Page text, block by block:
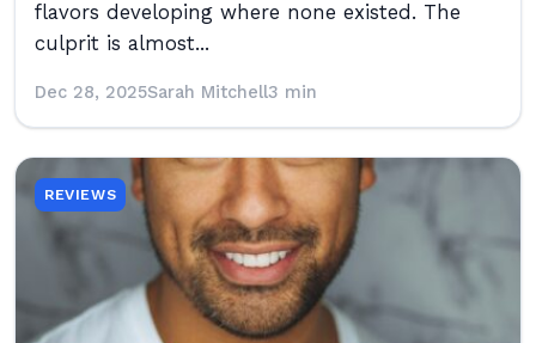
flavors developing where none existed. The
culprit is almost...
Dec 28, 2025Sarah Mitchell3 min
REVIEWS